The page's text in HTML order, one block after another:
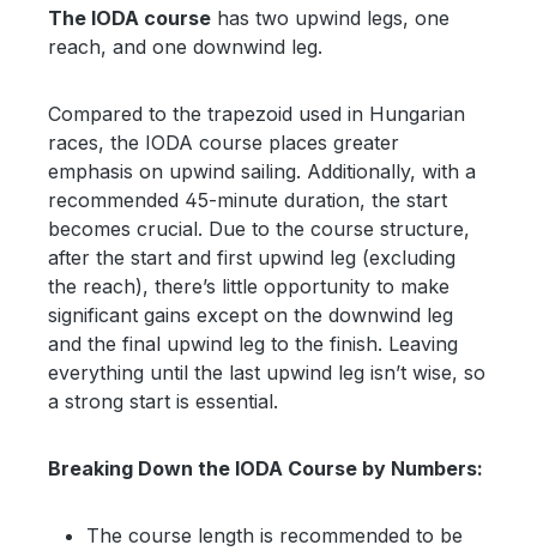
The IODA course has two upwind legs, one
reach, and one downwind leg.
Compared to the trapezoid used in Hungarian
races, the IODA course places greater
emphasis on upwind sailing. Additionally, with a
recommended 45-minute duration, the start
becomes crucial. Due to the course structure,
after the start and first upwind leg (excluding
the reach), there’s little opportunity to make
significant gains except on the downwind leg
and the final upwind leg to the finish. Leaving
everything until the last upwind leg isn’t wise, so
a strong start is essential.
Breaking Down the IODA Course by Numbers:
The course length is recommended to be